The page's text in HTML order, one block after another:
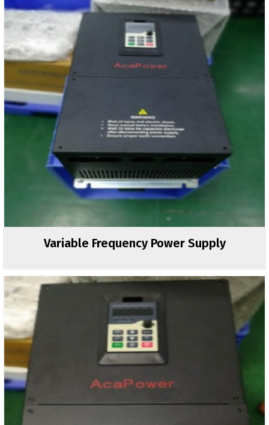
Variable Frequency Power Supply